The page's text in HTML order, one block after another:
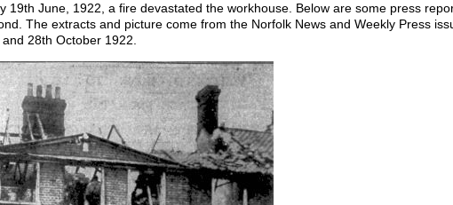
19th June, 1922, a fire devastated the workhouse. Below are some press
The extracts and picture come from the Norfolk News and Weekly Press
28th October 1922.